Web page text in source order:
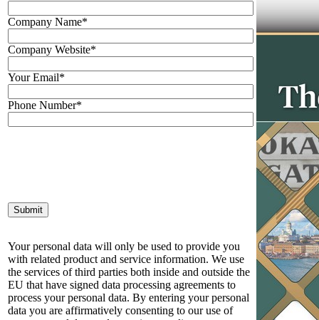
Company Name*
Company Website*
Your Email*
Phone Number*
Your personal data will only be used to provide you
with related product and service information. We use
the services of third parties both inside and outside the
EU that have signed data processing agreements to
process your personal data. By entering your personal
data you are affirmatively consenting to our use of